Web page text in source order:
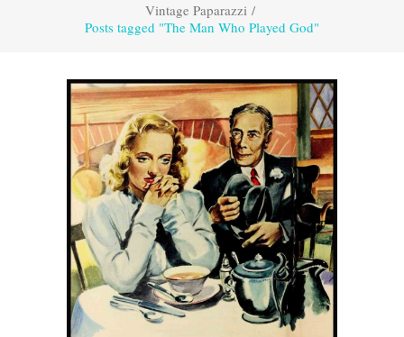
Vintage Paparazzi/
Posts tagged "The Man Who Played God"